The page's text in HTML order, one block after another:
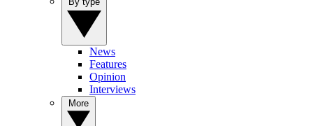
News
Features
Opinion
Interviews